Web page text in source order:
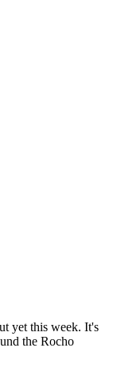
yet this week. It's
the Rocho